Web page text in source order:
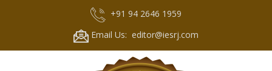
+91 94 2646 1959
Email Us: editor@iesrj.com